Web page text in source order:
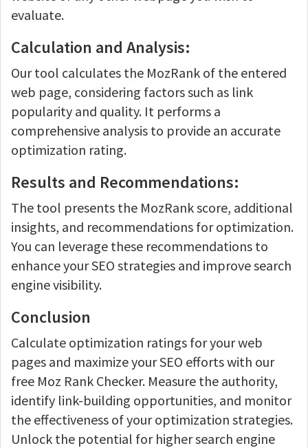
evaluate.
Calculation and Analysis:
Our tool calculates the MozRank of the entered
web page, considering factors such as link
popularity and quality. It performs a
comprehensive analysis to provide an accurate
optimization rating.
Results and Recommendations:
The tool presents the MozRank score, additional
insights, and recommendations for optimization.
You can leverage these recommendations to
enhance your SEO strategies and improve search
engine visibility.
Conclusion
Calculate optimization ratings for your web
pages and maximize your SEO efforts with our
free Moz Rank Checker. Measure the authority,
identify link-building opportunities, and monitor
the effectiveness of your optimization strategies.
Unlock the potential for higher search engine